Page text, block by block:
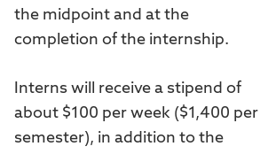
the midpoint and at the
completion of the internship.
Interns will receive a stipend of
about $100 per week ($1,400 per
semester), in addition to the